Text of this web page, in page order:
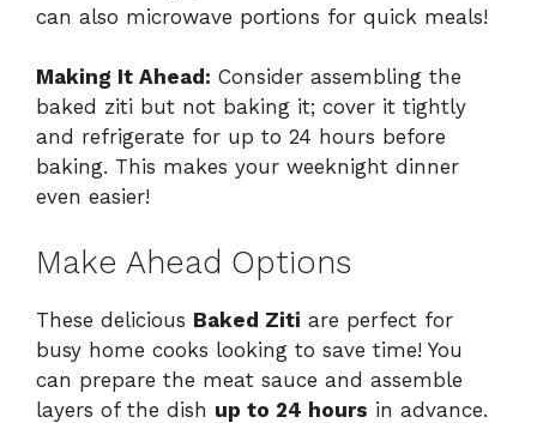
can also microwave portions for quick meals!
Making It Ahead: Consider assembling the
baked ziti but not baking it; cover it tightly
and refrigerate for up to 24 hours before
baking. This makes your weeknight dinner
even easier!
Make Ahead Options
These delicious Baked Ziti are perfect for
busy home cooks looking to save time! You
can prepare the meat sauce and assemble
layers of the dish up to 24 hours in advance.